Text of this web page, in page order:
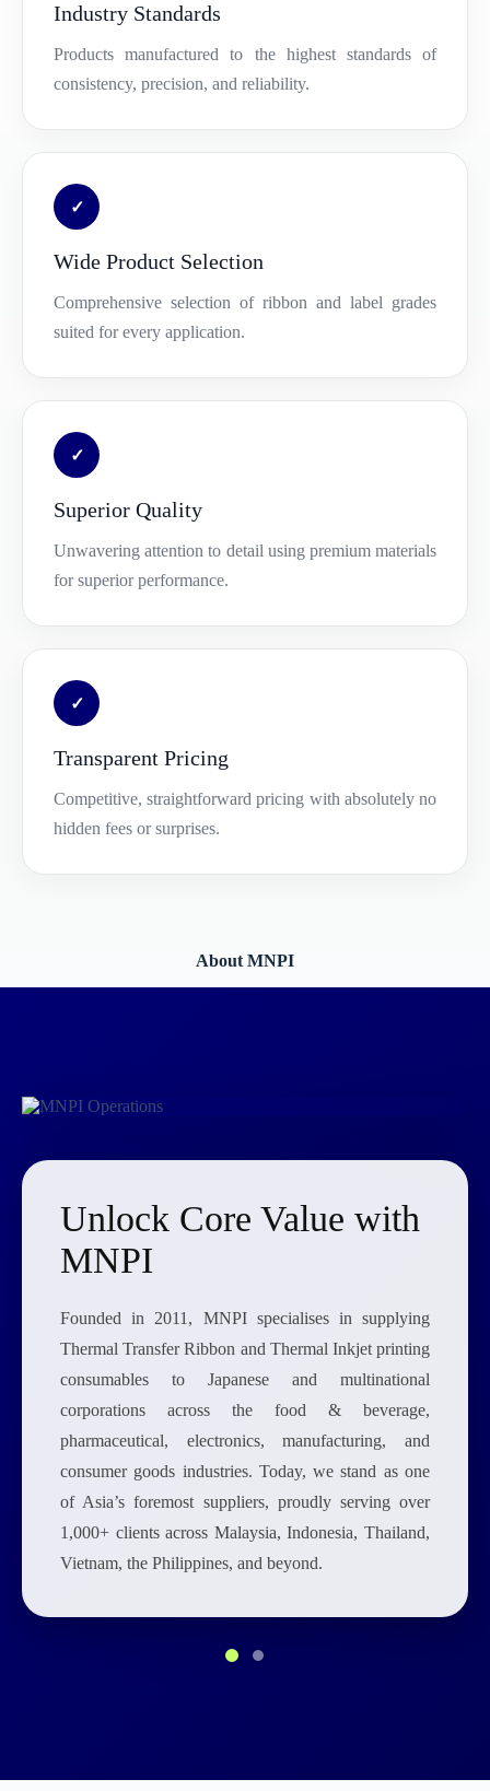
Industry Standards
Products manufactured to the highest standards of
consistency, precision, and reliability.
✓
Wide Product Selection
Comprehensive selection of ribbon and label grades
suited for every application.
✓
Superior Quality
Unwavering attention to detail using premium materials
for superior performance.
✓
Transparent Pricing
Competitive, straightforward pricing with absolutely no
hidden fees or surprises.
About MNPI
Unlock Core Value with
MNPI
Founded in 2011, MNPI specialises in supplying
Thermal Transfer Ribbon and Thermal Inkjet printing
consumables to Japanese and multinational
corporations across the food & beverage,
pharmaceutical, electronics, manufacturing, and
consumer goods industries. Today, we stand as one
of Asia’s foremost suppliers, proudly serving over
1,000+ clients across Malaysia, Indonesia, Thailand,
Vietnam, the Philippines, and beyond.